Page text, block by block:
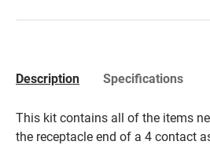
Description Specifications
This kit contains all of the items
the receptacle end of a 4 contact